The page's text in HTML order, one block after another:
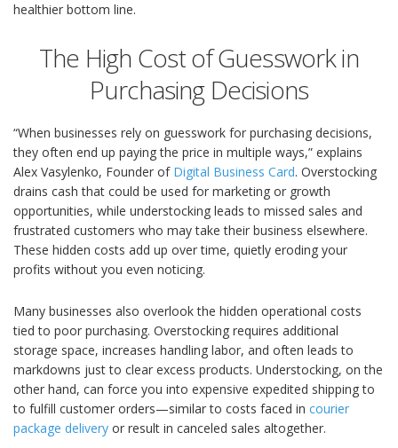
healthier bottom line.
The High Cost of Guesswork in
Purchasing Decisions
“When businesses rely on guesswork for purchasing decisions,
they often end up paying the price in multiple ways,” explains
Alex Vasylenko, Founder of Digital Business Card. Overstocking
drains cash that could be used for marketing or growth
opportunities, while understocking leads to missed sales and
frustrated customers who may take their business elsewhere.
These hidden costs add up over time, quietly eroding your
profits without you even noticing.
Many businesses also overlook the hidden operational costs
tied to poor purchasing. Overstocking requires additional
storage space, increases handling labor, and often leads to
markdowns just to clear excess products. Understocking, on the
other hand, can force you into expensive expedited shipping to
to fulfill customer orders—similar to costs faced in courier
package delivery or result in canceled sales altogether.